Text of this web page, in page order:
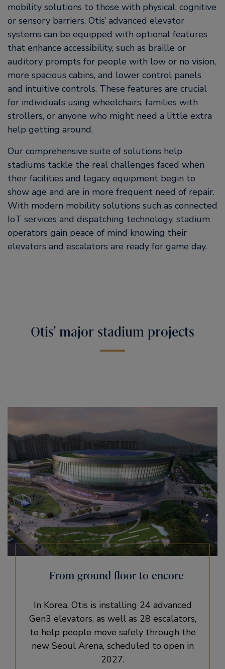
mobility solutions to those with physical, cognitive
or sensory barriers. Otis’ advanced elevator
systems can be equipped with optional features
that enhance accessibility, such as braille or
auditory prompts for people with low or no vision,
more spacious cabins, and lower control panels
and intuitive controls. These features are crucial
for individuals using wheelchairs, families with
strollers, or anyone who might need a little extra
help getting around.
Our comprehensive suite of solutions help
stadiums tackle the real challenges faced when
their facilities and legacy equipment begin to
show age and are in more frequent need of repair.
With modern mobility solutions such as connected
IoT services and dispatching technology, stadium
operators gain peace of mind knowing their
elevators and escalators are ready for game day.
Otis' major stadium projects
From ground floor to encore
In Korea, Otis is installing 24 advanced
Gen3 elevators, as well as 28 escalators,
to help people move safely through the
new Seoul Arena, scheduled to open in
2027.